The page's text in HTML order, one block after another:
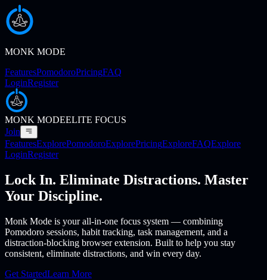
MONK MODE
FeaturesPomodoroPricingFAQ
LoginRegister
MONK MODEELITE FOCUS
Join
FeaturesExplorePomodoroExplorePricingExploreFAQExplore
LoginRegister
Lock In. Eliminate Distractions. Master
Your Discipline.
Monk Mode is your all-in-one focus system — combining
Pomodoro sessions, habit tracking, task management, and a
distraction-blocking browser extension. Built to help you stay
consistent, eliminate distractions, and win every day.
Get StartedLearn More